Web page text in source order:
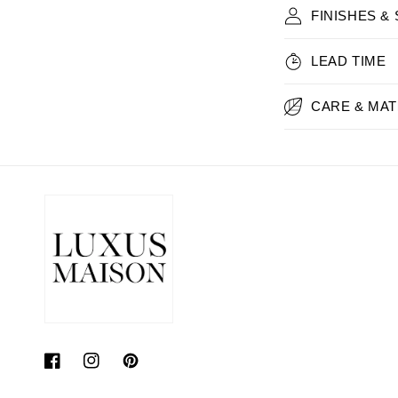
FINISHES &
LEAD TIME
CARE &
FacebookInstagramPinterest